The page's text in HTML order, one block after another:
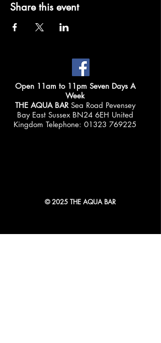
Share this event
Open 11am to 11pm Seven Days A
Week
THE AQUA BAR Sea Road Pevensey
Bay East Sussex BN24 6EH United
Kingdom Telephone: 01323 769225
© 2025 THE AQUA BAR